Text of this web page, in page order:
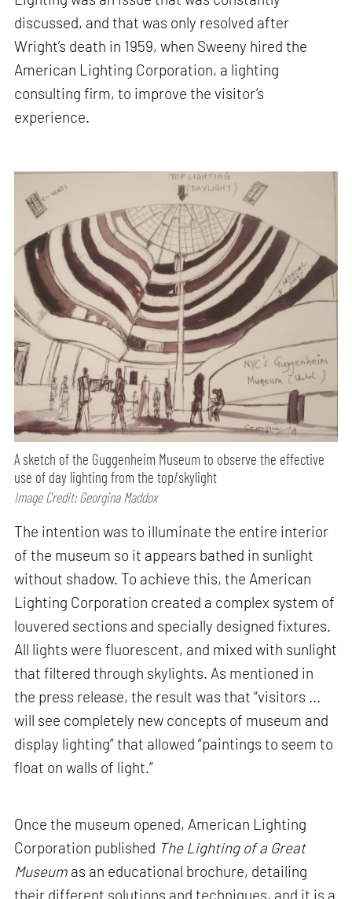
discussed, and that was only resolved after
Wright’s death in 1959, when Sweeny hired the
American Lighting Corporation, a lighting
consulting firm, to improve the visitor’s
experience.
A sketch of the Guggenheim Museum to observe the effective
use of day lighting from the top/skylight
Image Credit: Georgina Maddox
The intention was to illuminate the entire interior
of the museum so it appears bathed in sunlight
without shadow. To achieve this, the American
Lighting Corporation created a complex system of
louvered sections and specially designed fixtures.
All lights were fluorescent, and mixed with sunlight
that filtered through skylights. As mentioned in
the press release, the result was that “visitors ...
will see completely new concepts of museum and
display lighting” that allowed “paintings to seem to
float on walls of light.”
Once the museum opened, American Lighting
Corporation published The Lighting of a Great
Museum as an educational brochure, detailing
their different solutions and techniques, and it is a